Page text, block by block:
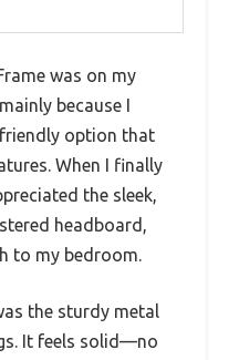
was on my
because I
option that
When I finally
the sleek,
headboard,
to my bedroom.
the sturdy metal
It feels solid—no